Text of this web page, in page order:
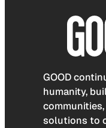
GOOD
humanity,
solutions to